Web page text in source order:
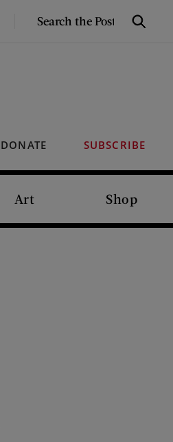
SEARCH
Search
DONATE SUBSCRIBE
Art Shop